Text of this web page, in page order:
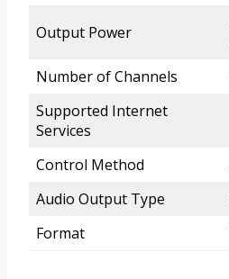
Output Power
Number of Channels
Supported Internet
Services
Control Method
Audio Output Type
Format